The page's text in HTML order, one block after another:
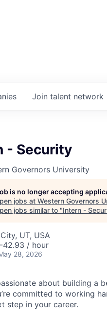
Join talent network
- Security
Governors University
is no longer accepting
jobs at Western Governors
jobs similar to "Intern -
UT, USA
42.93 / hour
28, 2026
about building a
committed to working
step in your career.